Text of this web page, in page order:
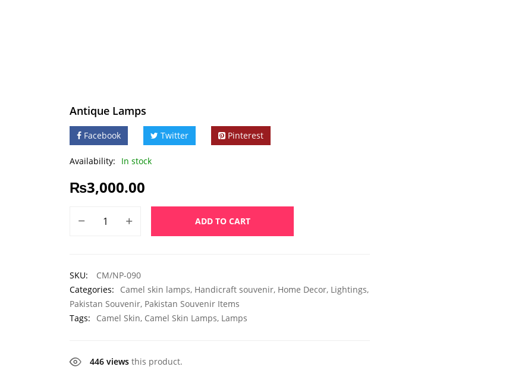
Antique Lamps
Facebook Twitter Pinterest
Availability: In stock
₨3,000.00
ADD TO CART
SKU:
CM/NP-090
Categories:
Camel skin lamps, Handicraft souvenir, Home Decor, Lightings,
Pakistan Souvenir, Pakistan Souvenir Items
Tags:
Camel Skin, Camel Skin Lamps, Lamps
446 views this product.